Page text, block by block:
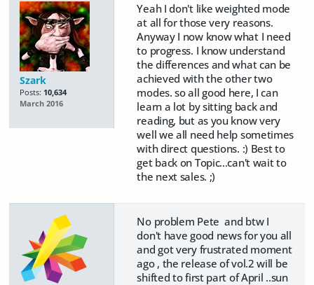
Szark
Posts: 10,634
March 2016
Yeah I don't like weighted mode
at all for those very reasons.
Anyway I now know what I need
to progress. I know understand
the differences and what can be
achieved with the other two
modes. so all good here, I can
learn a lot by sitting back and
reading, but as you know very
well we all need help sometimes
with direct questions. :) Best to
get back on Topic...can't wait to
the next sales. ;)
No problem Pete and btw I
don't have good news for you all
and got very frustrated moment
ago , the release of vol.2 will be
shifted to first part of April ..sun